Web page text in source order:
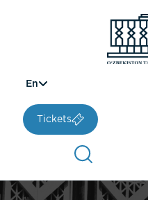
En
Tickets